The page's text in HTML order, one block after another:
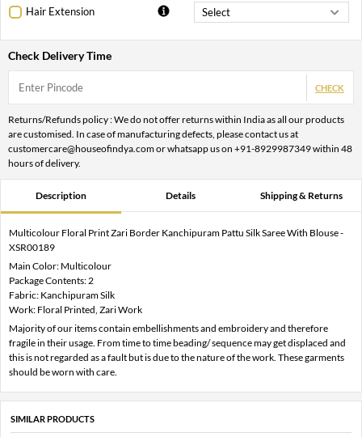
Hair Extension
Check Delivery Time
CHECK
Returns/Refunds policy : We do not offer returns within India as all our products
are customised. In case of manufacturing defects, please contact us at
customercare@houseofindya.com or whatsapp us on +91-8929987349 within 48
hours of delivery.
Description Details Shipping & Returns
Multicolour Floral Print Zari Border Kanchipuram Pattu Silk Saree With Blouse -
XSR00189
Main Color: Multicolour
Package Contents: 2
Fabric: Kanchipuram Silk
Work: Floral Printed, Zari Work
Majority of our items contain embellishments and embroidery and therefore
fragile in their usage. From time to time beading/ sequence may get displaced and
this is not regarded as a fault but is due to the nature of the work. These garments
should be worn with care.
SIMILAR PRODUCTS